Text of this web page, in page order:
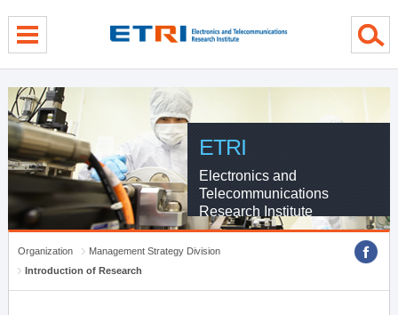
ETRI
Electronics and
Telecommunications
Research Institute
Organization
Management Strategy Division
Introduction of Research